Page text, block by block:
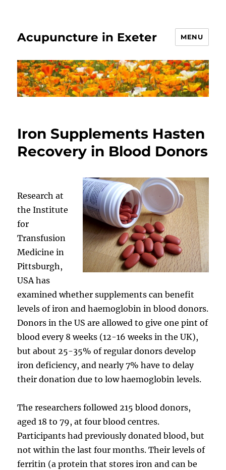
Acupuncture in Exeter MENU
Iron Supplements Hasten
Recovery in Blood Donors
Research at
the Institute
for
Transfusion
Medicine in
Pittsburgh,
USA has
examined whether supplements can benefit
levels of iron and haemoglobin in blood donors.
Donors in the US are allowed to give one pint of
blood every 8 weeks (12-16 weeks in the UK),
but about 25-35% of regular donors develop
iron deficiency, and nearly 7% have to delay
their donation due to low haemoglobin levels.
The researchers followed 215 blood donors,
aged 18 to 79, at four blood centres.
Participants had previously donated blood, but
not within the last four months. Their levels of
ferritin (a protein that stores iron and can be